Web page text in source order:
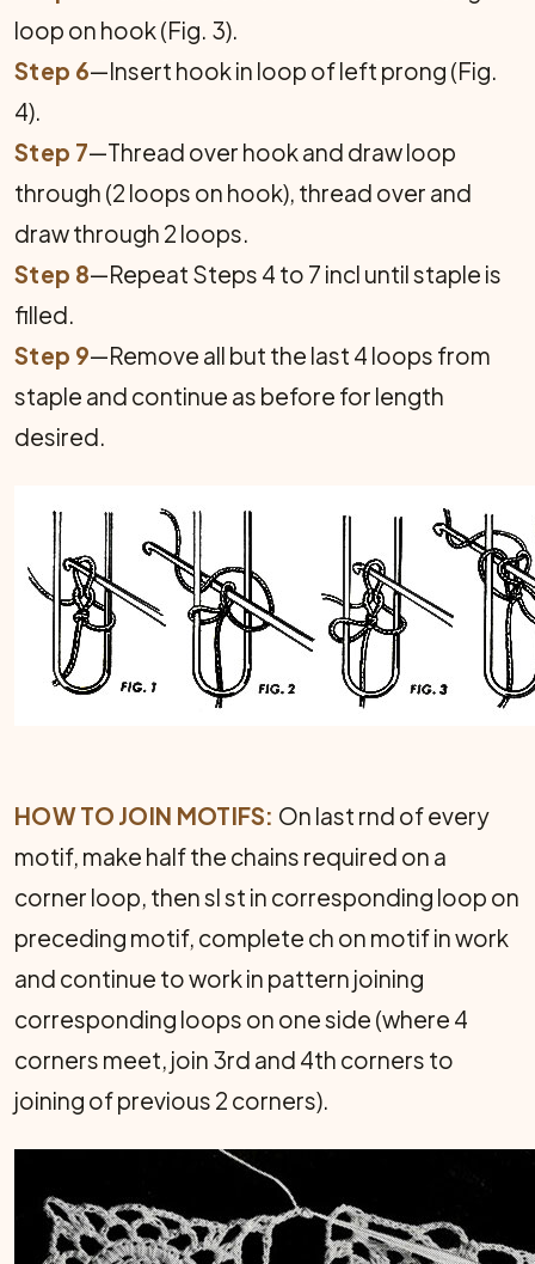
loop on hook (Fig. 3).
Step 6—Insert hook in loop of left prong (Fig.
4).
Step 7—Thread over hook and draw loop
through (2 loops on hook), thread over and
draw through 2 loops.
Step 8—Repeat Steps 4 to 7 incl until staple is
filled.
Step 9—Remove all but the last 4 loops from
staple and continue as before for length
desired.
HOW TO JOIN MOTIFS: On last rnd of every
motif, make half the chains required on a
corner loop, then sl st in corresponding loop on
preceding motif, com­plete ch on motif in work
and continue to work in pattern joining
corresponding loops on one side (where 4
corners meet, join 3rd and 4th corners to
joining of previous 2 corners).